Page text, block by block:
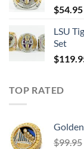
$54.95
LSU
Set
$
TOP RATED
$99.95